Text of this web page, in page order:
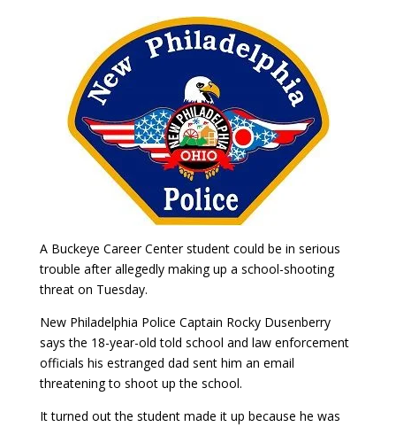
A Buckeye Career Center student could be in serious
trouble after allegedly making up a school-shooting
threat on Tuesday.
New Philadelphia Police Captain Rocky Dusenberry
says the 18-year-old told school and law enforcement
officials his estranged dad sent him an email
threatening to shoot up the school.
It turned out the student made it up because he was